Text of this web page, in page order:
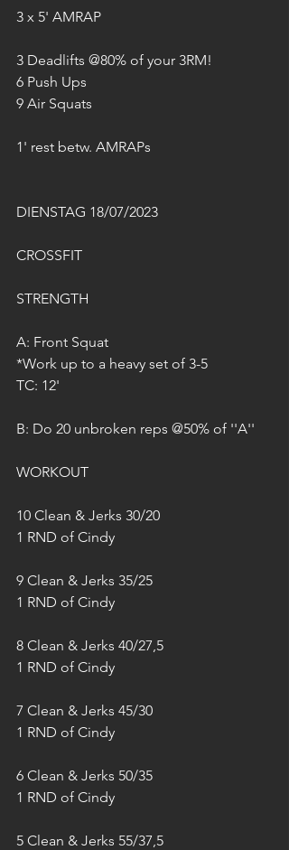
3 x 5' AMRAP
3 Deadlifts @80% of your 3RM!
6 Push Ups
9 Air Squats
1' rest betw. AMRAPs
DIENSTAG 18/07/2023
CROSSFIT
STRENGTH
A: Front Squat
*Work up to a heavy set of 3-5
TC: 12'
B: Do 20 unbroken reps @50% of ''A''
WORKOUT
10 Clean & Jerks 30/20
1 RND of Cindy
9 Clean & Jerks 35/25
1 RND of Cindy
8 Clean & Jerks 40/27,5
1 RND of Cindy
7 Clean & Jerks 45/30
1 RND of Cindy
6 Clean & Jerks 50/35
1 RND of Cindy
5 Clean & Jerks 55/37,5